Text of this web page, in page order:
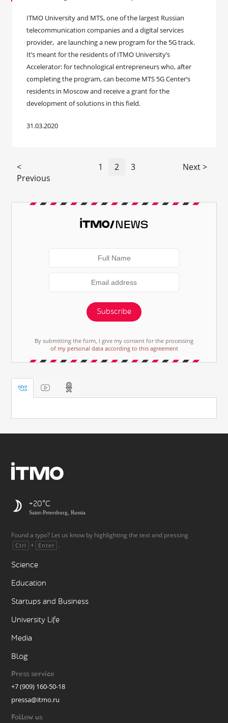
ITMO University and MTS, one of the largest Russian
telecommunication companies and a digital services
provider, are launching a new program for the 5G track.
It’s meant for the residents of ITMO University’s
Accelerator: for technological entrepreneurs who, after
completing the program, can become MTS 5G Center’s
residents in Moscow and receive a grant for the
development of solutions in this field.
31.03.2020
<
Previous
1 2 3 Next >
Subscribe
By submitting the form, I give my consent for the processing
of my personal data according to this agreement
+20
Saint-Petersburg, Russia
Found a typo? Let us know by highlighting the text and pressing
Ctrl + Enter .
Science
Education
Startups and Business
University Life
Media
Blog
Press service
+7 (909) 160-50-18
pressa@itmo.ru
Follow us